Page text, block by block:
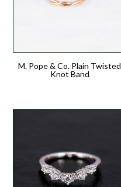
M. Pope & Co. Plain Twisted
Knot Band